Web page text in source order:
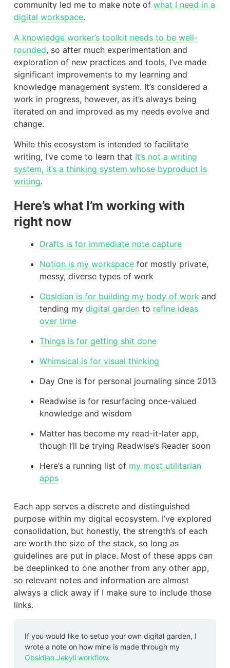
community led me to make note of what I need in a
digital workspace.
A knowledge worker’s toolkit needs to be well-
rounded, so after much experimentation and
exploration of new practices and tools, I’ve made
significant improvements to my learning and
knowledge management system. It’s considered a
work in progress, however, as it’s always being
iterated on and improved as my needs evolve and
change.
While this ecosystem is intended to facilitate
writing, I’ve come to learn that It’s not a writing
system, it’s a thinking system whose byproduct is
writing.
Here’s what I’m working with
right now
Drafts is for immediate note capture
Notion is my workspacefor mostly private,
messy, diverse types of work
Obsidian is for building my body of workand
tending my digital gardento refine ideas
over time
Things is for getting shit done
Whimsical is for visual thinking
Day One is for personal journaling since 2013
Readwise is for resurfacing once-valued
knowledge and wisdom
Matter has become my read-it-later app,
though I’ll be trying Readwise’s Reader soon
Here’s a running list of my most utilitarian
apps
Each app serves a discrete and distinguished
purpose within my digital ecosystem. I’ve explored
consolidation, but honestly, the strength’s of each
are worth the size of the stack, so long as
guidelines are put in place. Most of these apps can
be deeplinked to one another from any other app,
so relevant notes and information are almost
always a click away if I make sure to include those
links.
If you would like to setup your own digital garden, I
wrote a note on how mine is made through my
Obsidian Jekyll workflow.